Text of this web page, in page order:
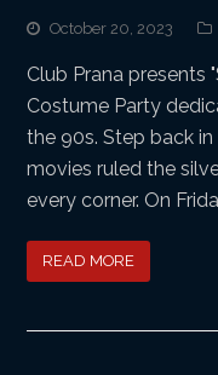
October 20, 2023
Club Prana presents
Costume Party
the 90s. Step back
movies ruled the
every corner. On
READ MORE